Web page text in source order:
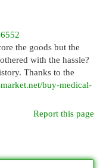
the goods but the
with the hassle?
Thanks to the
buy-medical-
Report this page